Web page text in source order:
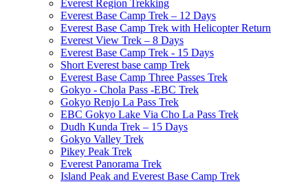
Everest Region Trekking
Everest Base Camp Trek – 12 Days
Everest Base Camp Trek with Helicopter Return
Everest View Trek – 8 Days
Everest Base Camp Trek - 15 Days
Short Everest base camp Trek
Everest Base Camp Three Passes Trek
Gokyo - Chola Pass -EBC Trek
Gokyo Renjo La Pass Trek
EBC Gokyo Lake Via Cho La Pass Trek
Dudh Kunda Trek – 15 Days
Gokyo Valley Trek
Pikey Peak Trek
Everest Panorama Trek
Island Peak and Everest Base Camp Trek